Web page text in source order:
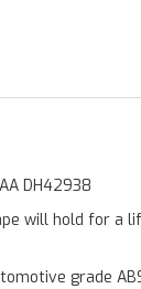
DH42938
will hold for